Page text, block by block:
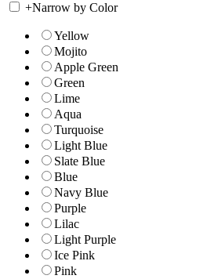
+Narrow by Color
Yellow
Mojito
Apple Green
Green
Lime
Aqua
Turquoise
Light Blue
Slate Blue
Blue
Navy Blue
Purple
Lilac
Light Purple
Ice Pink
Pink